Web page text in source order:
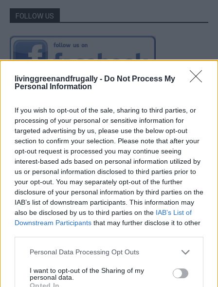
livinggreenandfrugally - Do Not Process My
Personal Information
If you wish to opt-out of the sale, sharing to third parties, or
processing of your personal or sensitive information for
targeted advertising by us, please use the below opt-out
section to confirm your selection. Please note that after your
opt-out request is processed you may continue seeing
interest-based ads based on personal information utilized by
us or personal information disclosed to third parties prior to
your opt-out. You may separately opt-out of the further
disclosure of your personal information by third parties on the
IAB’s list of downstream participants. This information may
also be disclosed by us to third parties on the IAB’s List of
Downstream Participants that may further disclose it to other
Personal Data Processing Opt Outs
I want to opt-out of the Sharing of my
personal data.
Opted In
FOLLOW US
Build A Chicken Coop From Free Pallets